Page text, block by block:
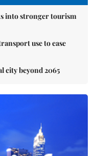
into stronger tourism
use to ease
city beyond 2065